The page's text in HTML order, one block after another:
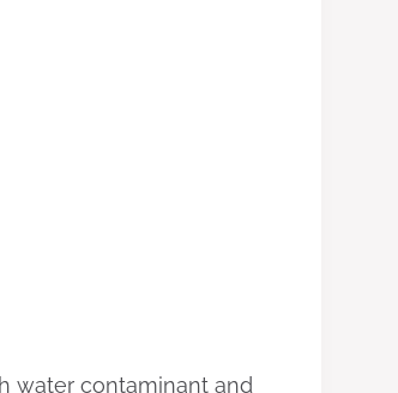
water contaminant and